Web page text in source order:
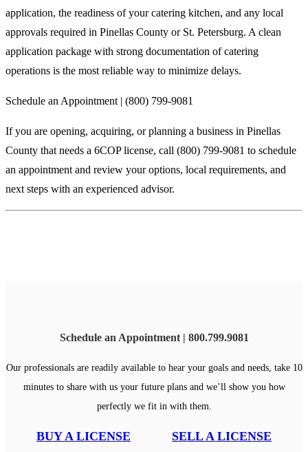
application, the readiness of your catering kitchen, and any local
approvals required in Pinellas County or St. Petersburg. A clean
application package with strong documentation of catering
operations is the most reliable way to minimize delays.
Schedule an Appointment | (800) 799-9081
If you are opening, acquiring, or planning a business in Pinellas
County that needs a 6COP license, call (800) 799-9081 to schedule
an appointment and review your options, local requirements, and
next steps with an experienced advisor.
Schedule an Appointment | 800.799.9081
Our professionals are readily available to hear your goals and needs, take 10
minutes to share with us your future plans and we’ll show you how
perfectly we fit in with them.
BUY A LICENSE SELL A LICENSE